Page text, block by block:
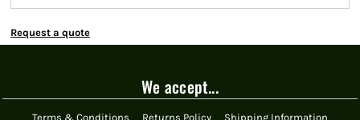
Request a quote
We accept...
Terms & Conditions Returns Policy Shipping Information